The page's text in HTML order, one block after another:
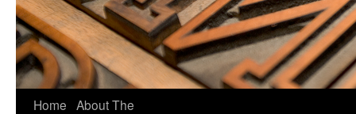
Home About The